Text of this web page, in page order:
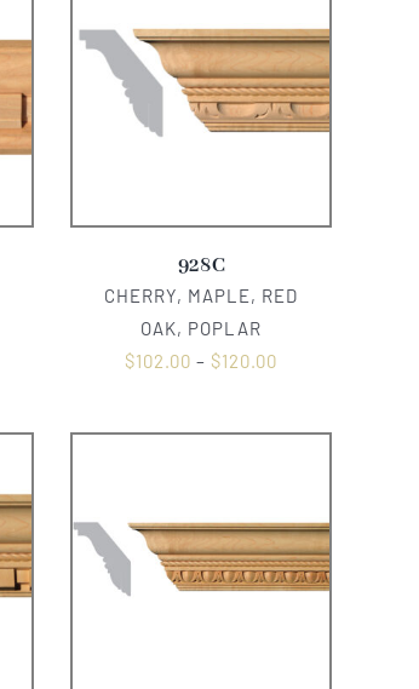
928C
CHERRY, MAPLE, RED
OAK, POPLAR
$102.00 – $120.00